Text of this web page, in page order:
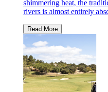
shimmering heat, the
rivers is almost entirely